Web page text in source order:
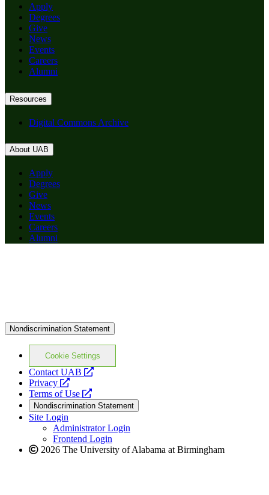
Apply
Degrees
Give
News
Events
Careers
Alumni
Resources
Digital Commons Archive
About UAB
Apply
Degrees
Give
News
Events
Careers
Alumni
Nondiscrimination Statement
Cookie Settings
Contact UAB
opens
website
Privacy
opens
a
new
website
Terms of Use
opens
a
new
website
Nondiscrimination Statement
Site Login
Administrator Login
Frontend Login
2026 The University of Alabama at Birmingham